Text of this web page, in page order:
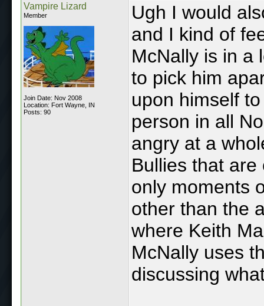
Vampire Lizard
Member
Join Date: Nov 2008
Location: Fort Wayne, IN
Posts: 90
Ugh I would
and I kind of
McNally is in a
to pick him
upon himself
person in all
angry at a
Bullies that
only moments
other than the
where Keith
McNally uses
discussing